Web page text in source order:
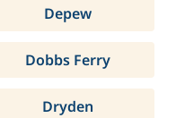
Depew
Dobbs Ferry
Dryden